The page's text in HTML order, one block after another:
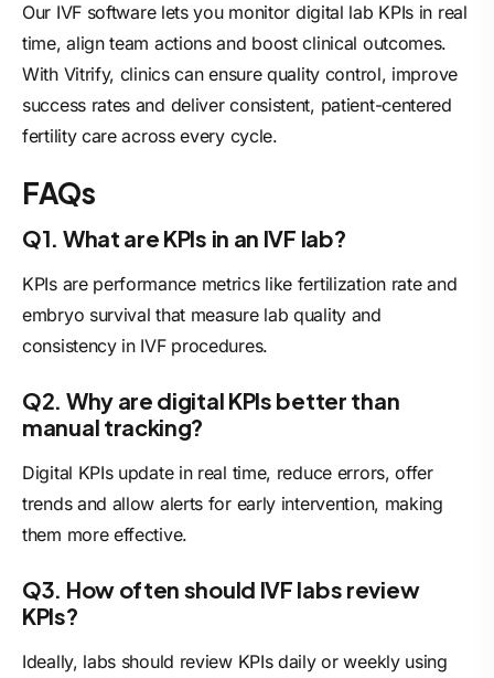
Our IVF softwarelets you monitor digital lab KPIs in real
time, align team actions and boost clinical outcomes.
With Vitrify, clinics can ensure quality control, improve
success rates and deliver consistent, patient-centered
fertility care across every cycle.
FAQs
Q1. What are KPIs in an IVF lab?
KPIs are performance metrics like fertilization rate and
embryo survival that measure lab quality and
consistency in IVF procedures.
Q2. Why are digital KPIs better than
manual tracking?
Digital KPIs update in real time, reduce errors, offer
trends and allow alerts for early intervention, making
them more effective.
Q3. How often should IVF labs review
KPIs?
Ideally, labs should review KPIs daily or weekly using